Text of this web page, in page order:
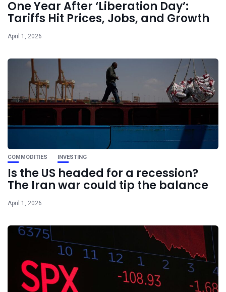
One Year After ‘Liberation Day’:
Tariffs Hit Prices, Jobs, and Growth
April 1, 2026
COMMODITIES INVESTING
Is the US headed for a recession?
The Iran war could tip the balance
April 1, 2026